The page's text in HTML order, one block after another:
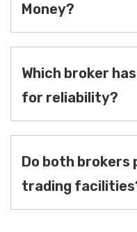
Money?
Which broker
for reliability?
Do both brokers
trading